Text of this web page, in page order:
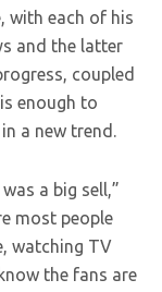
with each of his
and the latter
coupled
enough to
a new trend.
a big sell,”
most people
watching TV
the fans are